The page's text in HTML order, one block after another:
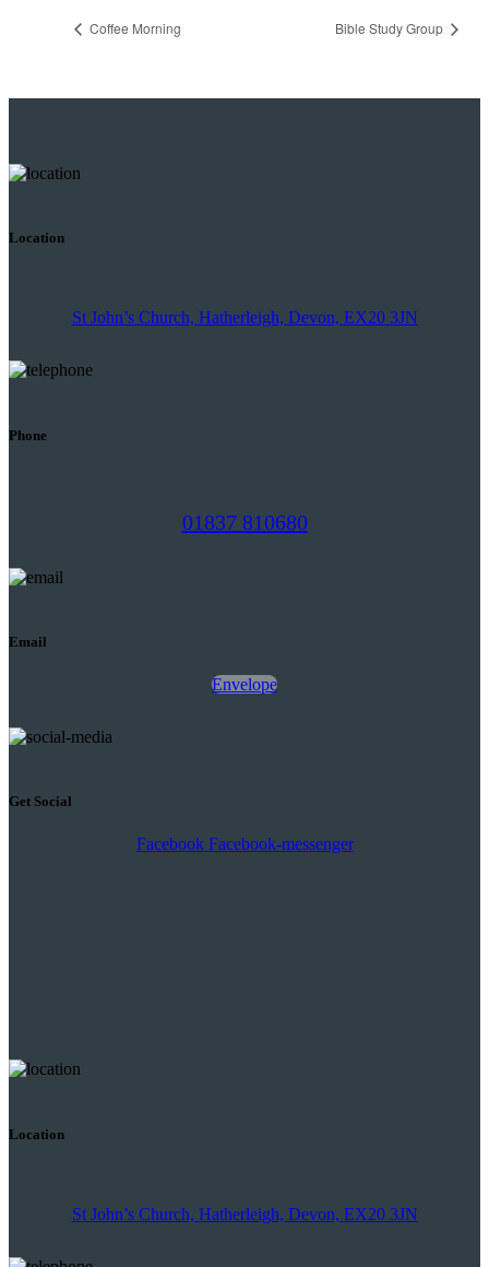
Coffee Morning Bible Study Group
Location
St John’s Church, Hatherleigh, Devon, EX20 3JN
Phone
01837 810680
Email
Envelope
Get Social
Facebook Facebook-messenger
Location
St John’s Church, Hatherleigh, Devon, EX20 3JN